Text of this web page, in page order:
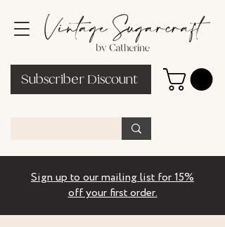
Subscriber Discount
Sign up to our mailing list for 15%
off your first order.